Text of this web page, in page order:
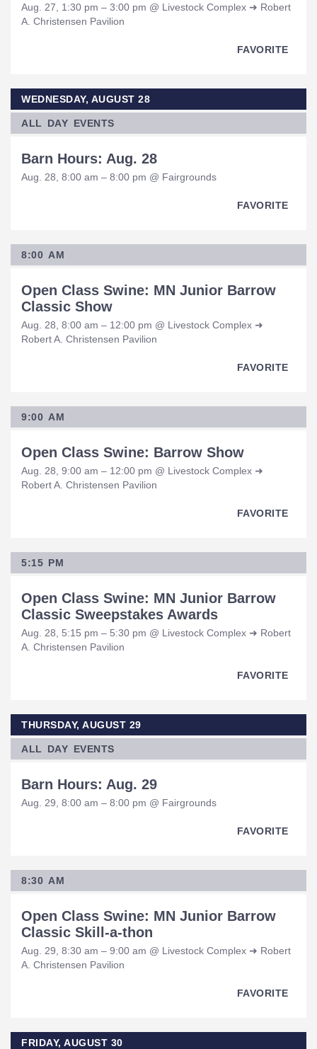
Aug. 27, 1:30 pm – 3:00 pm @ Livestock Complex ➜ Robert
A. Christensen Pavilion
FAVORITE
WEDNESDAY, AUGUST 28
ALL DAY EVENTS
Barn Hours: Aug. 28
Aug. 28, 8:00 am – 8:00 pm @ Fairgrounds
FAVORITE
8:00 AM
Open Class Swine: MN Junior Barrow
Classic Show
Aug. 28, 8:00 am – 12:00 pm @ Livestock Complex ➜
Robert A. Christensen Pavilion
FAVORITE
9:00 AM
Open Class Swine: Barrow Show
Aug. 28, 9:00 am – 12:00 pm @ Livestock Complex ➜
Robert A. Christensen Pavilion
FAVORITE
5:15 PM
Open Class Swine: MN Junior Barrow
Classic Sweepstakes Awards
Aug. 28, 5:15 pm – 5:30 pm @ Livestock Complex ➜ Robert
A. Christensen Pavilion
FAVORITE
THURSDAY, AUGUST 29
ALL DAY EVENTS
Barn Hours: Aug. 29
Aug. 29, 8:00 am – 8:00 pm @ Fairgrounds
FAVORITE
8:30 AM
Open Class Swine: MN Junior Barrow
Classic Skill-a-thon
Aug. 29, 8:30 am – 9:00 am @ Livestock Complex ➜ Robert
A. Christensen Pavilion
FAVORITE
FRIDAY, AUGUST 30